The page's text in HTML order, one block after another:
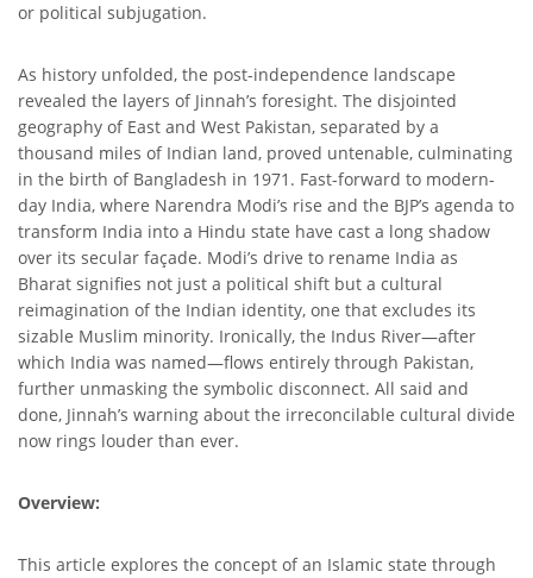
or political subjugation.
As history unfolded, the post-independence landscape
revealed the layers of Jinnah’s foresight. The disjointed
geography of East and West Pakistan, separated by a
thousand miles of Indian land, proved untenable, culminating
in the birth of Bangladesh in 1971. Fast-forward to modern-
day India, where Narendra Modi’s rise and the BJP’s agenda to
transform India into a Hindu state have cast a long shadow
over its secular façade. Modi’s drive to rename India as
Bharat signifies not just a political shift but a cultural
reimagination of the Indian identity, one that excludes its
sizable Muslim minority. Ironically, the Indus River—after
which India was named—flows entirely through Pakistan,
further unmasking the symbolic disconnect. All said and
done, Jinnah’s warning about the irreconcilable cultural divide
now rings louder than ever.
Overview:
This article explores the concept of an Islamic state through